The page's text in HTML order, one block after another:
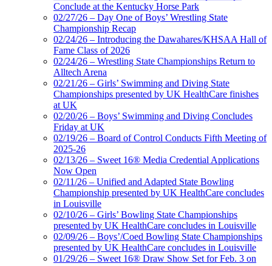
Conclude at the Kentucky Horse Park
02/27/26 – Day One of Boys’ Wrestling State
Championship Recap
02/24/26 – Introducing the Dawahares/KHSAA Hall of
Fame Class of 2026
02/24/26 – Wrestling State Championships Return to
Alltech Arena
02/21/26 – Girls’ Swimming and Diving State
Championships presented by UK HealthCare finishes
at UK
02/20/26 – Boys’ Swimming and Diving Concludes
Friday at UK
02/19/26 – Board of Control Conducts Fifth Meeting of
2025-26
02/13/26 – Sweet 16® Media Credential Applications
Now Open
02/11/26 – Unified and Adapted State Bowling
Championship presented by UK HealthCare concludes
in Louisville
02/10/26 – Girls’ Bowling State Championships
presented by UK HealthCare concludes in Louisville
02/09/26 – Boys’/Coed Bowling State Championships
presented by UK HealthCare concludes in Louisville
01/29/26 – Sweet 16® Draw Show Set for Feb. 3 on